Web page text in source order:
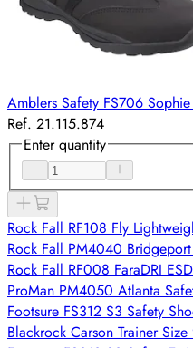
Amblers Safety FS706
Ref. 21.115.874
Enter quantity
Rock Fall RF108 Fly
Rock Fall PM4040
Rock Fall RF008 FaraDRI
ProMan PM4050 Atlanta
Footsure FS312 S3 Safety
Blackrock Carson Trainer